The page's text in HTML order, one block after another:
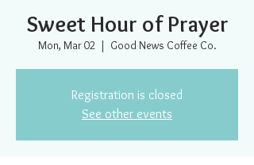
Sweet Hour of Prayer
Mon, Mar 02
  |
Good News Coffee Co.
Registration is closed
See other events